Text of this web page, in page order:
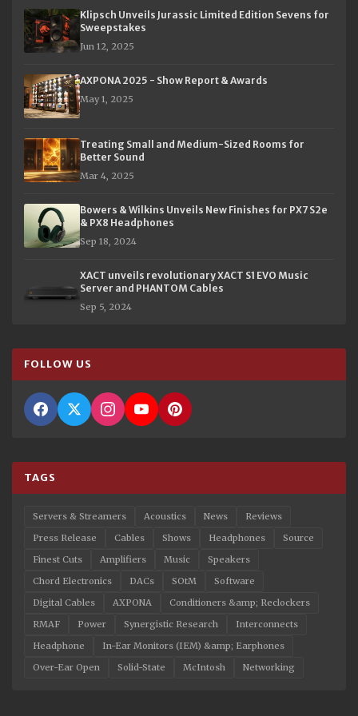
Klipsch Unveils Jurassic Limited Edition Sevens for
Sweepstakes
Jun 12, 2025
AXPONA 2025 - Show Report & Awards
May 1, 2025
Treating Small and Medium-Sized Rooms for
Better Sound
Mar 4, 2025
Bowers & Wilkins Unveils New Finishes for PX7 S2e
& PX8 Headphones
Sep 18, 2024
XACT unveils revolutionary XACT S1 EVO Music
Server and PHANTOM Cables
Sep 5, 2024
FOLLOW US
TAGS
Servers & Streamers Acoustics News
Reviews
Press Release
Cables Shows Headphones
Source
Finest Cuts
Amplifiers Music
Speakers
Chord Electronics
DACs SOtM
Software
Digital Cables
AXPONA
Conditioners &amp; Reclockers
RMAF
Power Synergistic Research
Interconnects
Headphone
In-Ear Monitors (IEM) &amp; Earphones
Over-Ear Open
Solid-State McIntosh Networking